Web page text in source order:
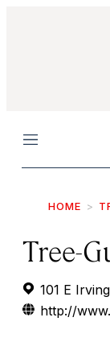
Menu
HOME
Tree-
101 E
http://